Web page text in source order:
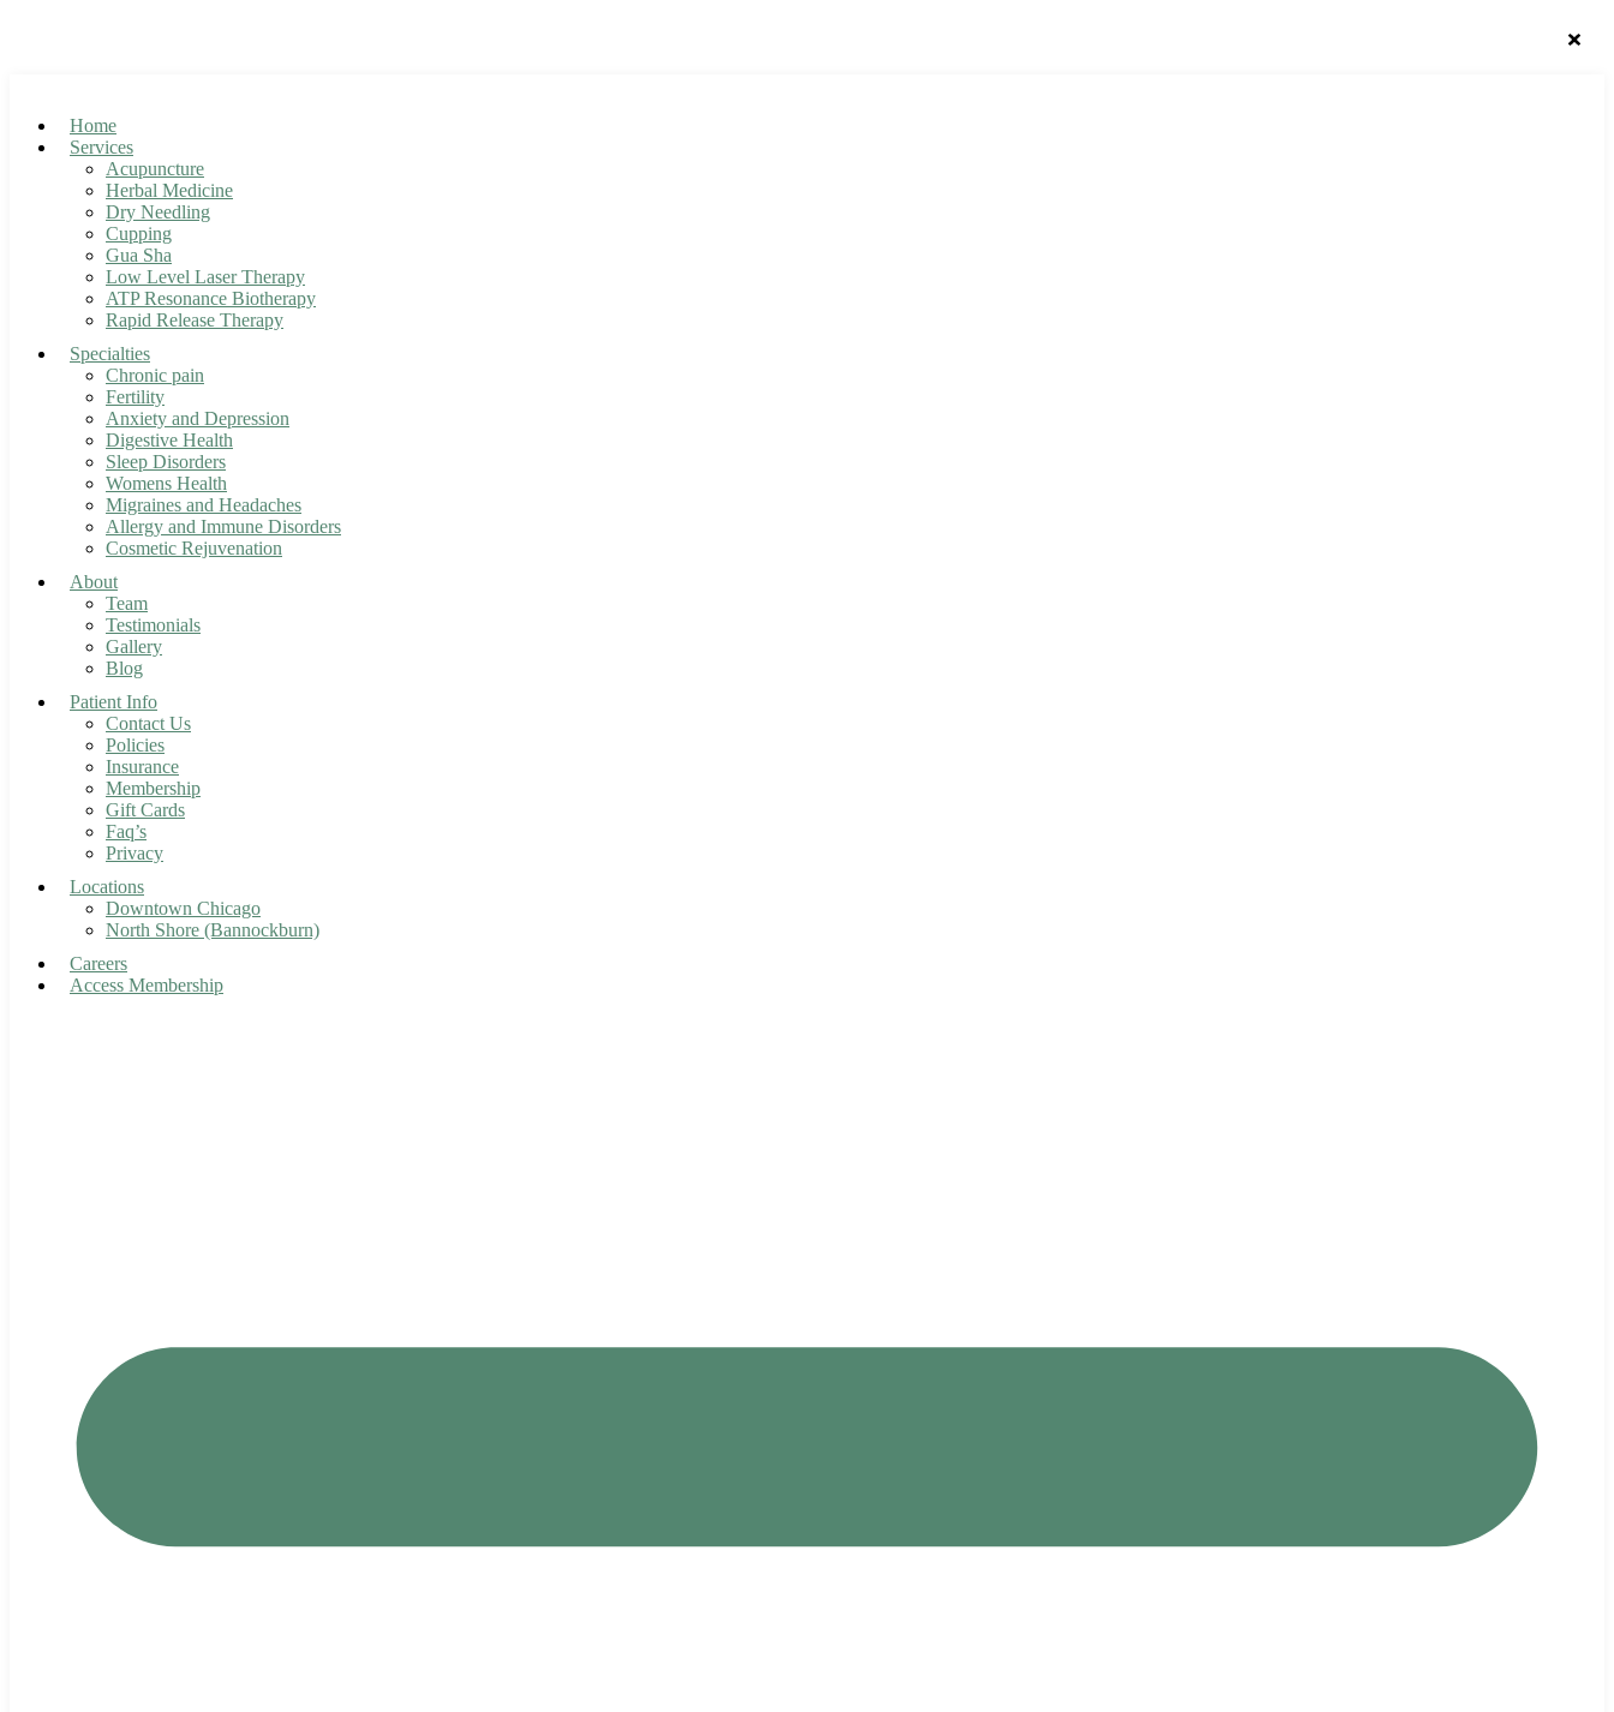
Home
Services
Acupuncture
Herbal Medicine
Dry Needling
Cupping
Gua Sha
Low Level Laser Therapy
ATP Resonance Biotherapy
Rapid Release Therapy
Specialties
Chronic pain
Fertility
Anxiety and Depression
Digestive Health
Sleep Disorders
Womens Health
Migraines and Headaches
Allergy and Immune Disorders
Cosmetic Rejuvenation
About
Team
Testimonials
Gallery
Blog
Patient Info
Contact Us
Policies
Insurance
Membership
Gift Cards
Faq’s
Privacy
Locations
Downtown Chicago
North Shore (Bannockburn)
Careers
Access Membership